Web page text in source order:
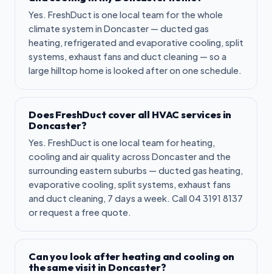
Yes. FreshDuct is one local team for the whole
climate system in Doncaster — ducted gas
heating, refrigerated and evaporative cooling, split
systems, exhaust fans and duct cleaning — so a
large hilltop home is looked after on one schedule.
Does FreshDuct cover all HVAC services in
Doncaster?
Yes. FreshDuct is one local team for heating,
cooling and air quality across Doncaster and the
surrounding eastern suburbs — ducted gas heating,
evaporative cooling, split systems, exhaust fans
and duct cleaning, 7 days a week. Call 04 3191 8137
or request a free quote.
Can you look after heating and cooling on
the same visit in Doncaster?